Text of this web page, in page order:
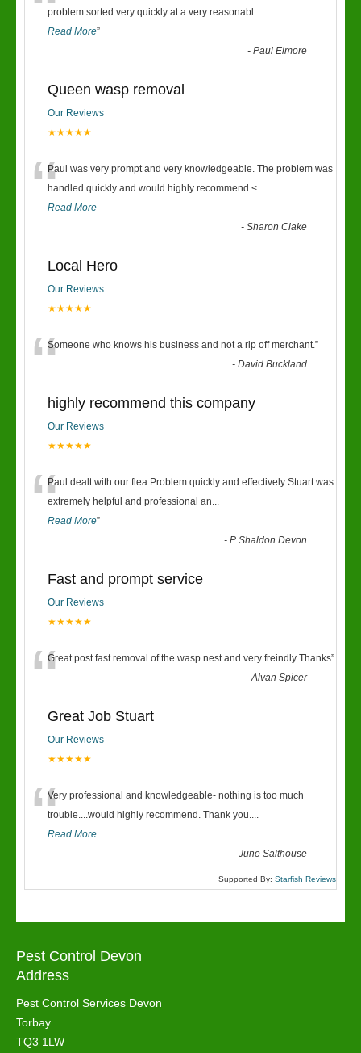
problem sorted very quickly at a very reasonabl ...
Read More”
-Paul Elmore
Queen wasp removal
Our Reviews
★★★★★
“Paul was very prompt and very knowledgeable. The problem was
handled quickly and would highly recommend.<...
Read More
-Sharon Clake
Local Hero
Our Reviews
★★★★★
“Someone who knows his business and not a rip off merchant.”
-David Buckland
highly recommend this company
Our Reviews
★★★★★
“Paul dealt with our flea Problem quickly and effectively Stuart was
extremely helpful and professional an...
Read More”
-P Shaldon Devon
Fast and prompt service
Our Reviews
★★★★★
“Great post fast removal of the wasp nest and very freindly Thanks”
-Alvan Spicer
Great Job Stuart
Our Reviews
★★★★★
“Very professional and knowledgeable- nothing is too much
trouble....would highly recommend. Thank you....
Read More
-June Salthouse
Supported By: Starfish Reviews
Pest Control Devon
Address
Pest Control Services Devon
Torbay
TQ3 1LW